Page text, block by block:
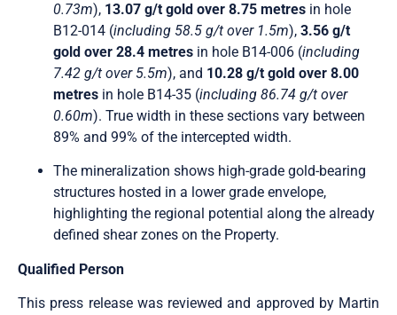
0.73m), 13.07 g/t gold over 8.75 metres in hole
B12-014 (including 58.5 g/t over 1.5m), 3.56 g/t
gold over 28.4 metres in hole B14-006 (including
7.42 g/t over 5.5m), and 10.28 g/t gold over 8.00
metres in hole B14-35 (including 86.74 g/t over
0.60m). True width in these sections vary between
89% and 99% of the intercepted width.
The mineralization shows high-grade gold-bearing
structures hosted in a lower grade envelope,
highlighting the regional potential along the already
defined shear zones on the Property.
Qualified Person
This press release was reviewed and approved by Martin